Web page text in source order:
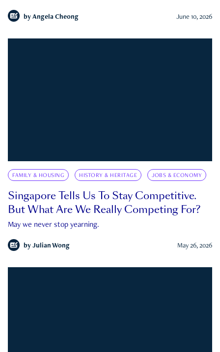
by Angela Cheong June 10, 2026
FAMILY & HOUSING HISTORY & HERITAGE JOBS & ECONOMY
Singapore Tells Us To Stay Competitive.
But What Are We Really Competing For?
May we never stop yearning.
by Julian Wong May 26, 2026